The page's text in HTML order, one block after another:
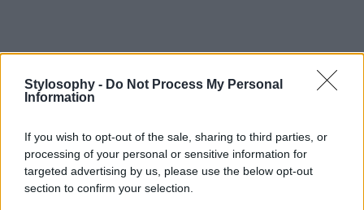
Stylosophy - Do Not Process My Personal
Information
If you wish to opt-out of the sale, sharing to third parties, or
processing of your personal or sensitive information for
targeted advertising by us, please use the below opt-out
section to confirm your selection.